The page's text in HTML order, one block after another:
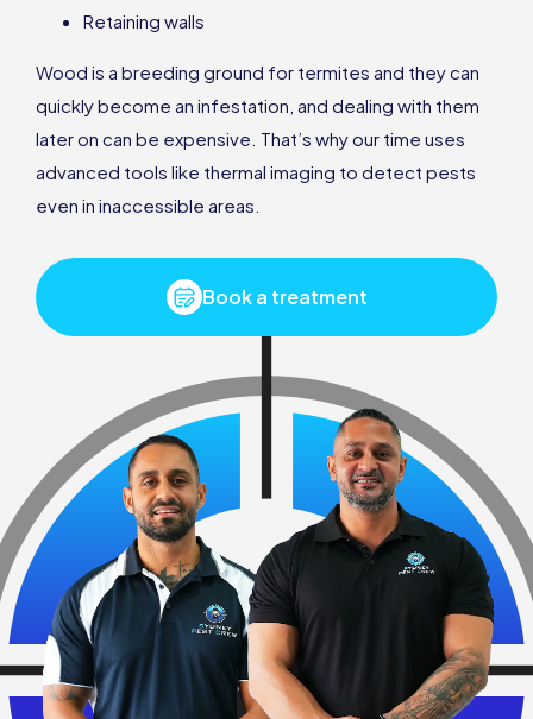
Retaining walls
Wood is a breeding ground for termites and they can
quickly become an infestation, and dealing with them
later on can be expensive. That’s why our time uses
advanced tools like thermal imaging to detect pests
even in inaccessible areas.
Book a treatment